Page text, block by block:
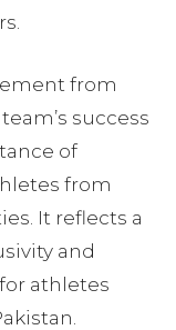
from
success
of
from
It reflects a
and
athletes